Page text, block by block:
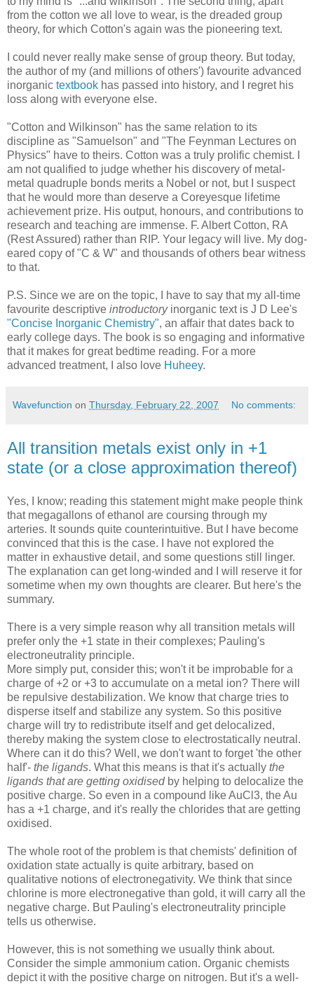
from the cotton we all love to wear, is the dreaded group
theory, for which Cotton's again was the pioneering text.
I could never really make sense of group theory. But today,
the author of my (and millions of others') favourite advanced
inorganic textbook has passed into history, and I regret his
loss along with everyone else.
"Cotton and Wilkinson" has the same relation to its
discipline as "Samuelson" and "The Feynman Lectures on
Physics" have to theirs. Cotton was a truly prolific chemist. I
am not qualified to judge whether his discovery of metal-
metal quadruple bonds merits a Nobel or not, but I suspect
that he would more than deserve a Coreyesque lifetime
achievement prize. His output, honours, and contributions to
research and teaching are immense. F. Albert Cotton, RA
(Rest Assured) rather than RIP. Your legacy will live. My dog-
eared copy of "C & W" and thousands of others bear witness
to that.
P.S. Since we are on the topic, I have to say that my all-time
favourite descriptive introductoryinorganic text is J D Lee's
"Concise Inorganic Chemistry", an affair that dates back to
early college days. The book is so engaging and informative
that it makes for great bedtime reading. For a more
advanced treatment, I also love Huheey.
Wavefunction on Thursday, February 22, 2007 No comments:
All transition metals exist only in +1
state (or a close approximation thereof)
Yes, I know; reading this statement might make people think
that megagallons of ethanol are coursing through my
arteries. It sounds quite counterintuitive. But I have become
convinced that this is the case. I have not explored the
matter in exhaustive detail, and some questions still linger.
The explanation can get long-winded and I will reserve it for
sometime when my own thoughts are clearer. But here's the
summary.
There is a very simple reason why all transition metals will
prefer only the +1 state in their complexes; Pauling's
electroneutrality principle.
More simply put, consider this; won't it be improbable for a
charge of +2 or +3 to accumulate on a metal ion? There will
be repulsive destabilization. We know that charge tries to
disperse itself and stabilize any system. So this positive
charge will try to redistribute itself and get delocalized,
thereby making the system close to electrostatically neutral.
Where can it do this? Well, we don't want to forget 'the other
half'- the ligands. What this means is that it's actually the
ligands that are getting oxidisedby helping to delocalize the
positive charge. So even in a compound like AuCl3, the Au
has a +1 charge, and it's really the chlorides that are getting
oxidised.
The whole root of the problem is that chemists' definition of
oxidation state actually is quite arbitrary, based on
qualitative notions of electronegativity. We think that since
chlorine is more electronegative than gold, it will carry all the
negative charge. But Pauling's electroneutrality principle
tells us otherwise.
However, this is not something we usually think about.
Consider the simple ammonium cation. Organic chemists
depict it with the positive charge on nitrogen. But it's a well-